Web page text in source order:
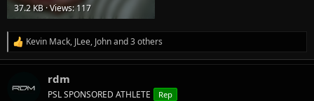
37.2 KB · Views: 117
R
e
a
t
Kevin Mack, JLee, Johnand 3 others
rdm
PSL SPONSORED ATHLETE Rep